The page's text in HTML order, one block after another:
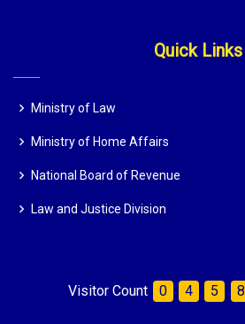
Quick Links
Ministry of Law
Ministry of Home Affairs
National Board of Revenue
Law and Justice Division
Visitor Count 0 4 5 8